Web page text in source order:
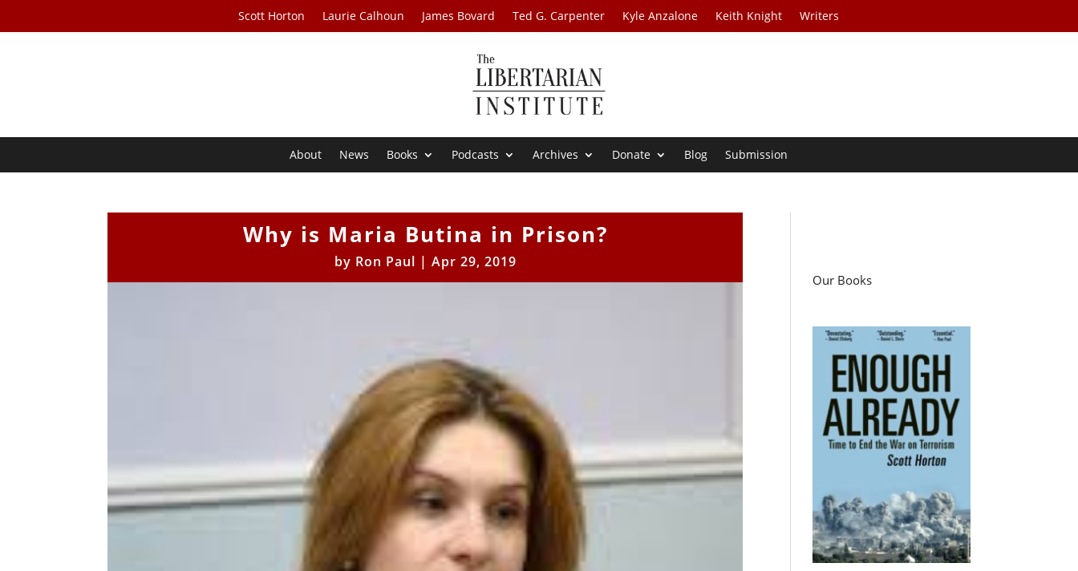
Scott Horton Laurie Calhoun James Bovard Ted G. Carpenter Kyle Anzalone Keith Knight Writers
About News Books Podcasts Archives Donate Blog Submission
Why is Maria Butina in Prison?
by Ron Paul | Apr 29, 2019
Our Books